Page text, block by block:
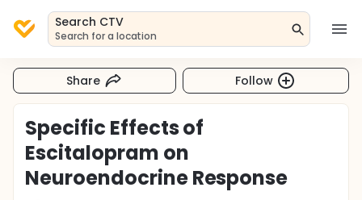
Search CTV
Search for a location
Share Follow
Specific Effects of
Escitalopram on
Neuroendocrine Response